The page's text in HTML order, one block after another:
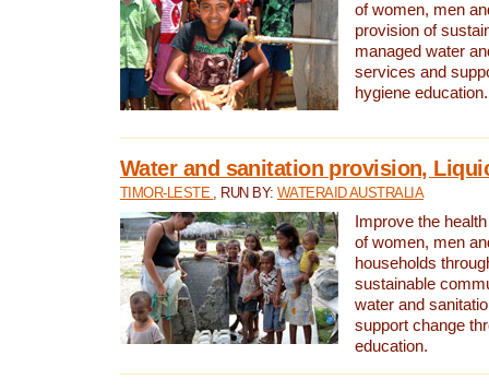
of women, men
provision of
managed water
services and
hygiene education.
Water and sanitation provision,
TIMOR-LESTE , RUN BY: WATERAID AUSTRALIA
Improve the
of women, men
households
sustainable
water and
support change
education.